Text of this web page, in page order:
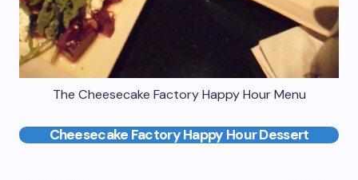
The Cheesecake Factory Happy Hour Menu
Cheesecake Factory Happy Hour Dessert